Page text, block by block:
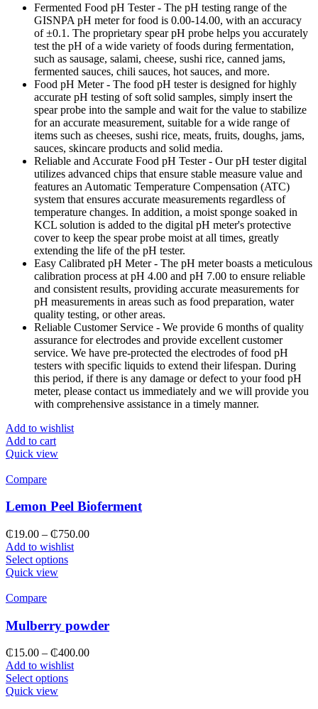
Fermented Food pH Tester - The pH testing range of the
GISNPA pH meter for food is 0.00-14.00, with an accuracy
of ±0.1. The proprietary spear pH probe helps you accurately
test the pH of a wide variety of foods during fermentation,
such as sausage, salami, cheese, sushi rice, canned jams,
fermented sauces, chili sauces, hot sauces, and more.
Food pH Meter - The food pH tester is designed for highly
accurate pH testing of soft solid samples, simply insert the
spear probe into the sample and wait for the value to stabilize
for an accurate measurement, suitable for a wide range of
items such as cheeses, sushi rice, meats, fruits, doughs, jams,
sauces, skincare products and solid media.
Reliable and Accurate Food pH Tester - Our pH tester digital
utilizes advanced chips that ensure stable measure value and
features an Automatic Temperature Compensation (ATC)
system that ensures accurate measurements regardless of
temperature changes. In addition, a moist sponge soaked in
KCL solution is added to the digital pH meter's protective
cover to keep the spear probe moist at all times, greatly
extending the life of the pH tester.
Easy Calibrated pH Meter - The pH meter boasts a meticulous
calibration process at pH 4.00 and pH 7.00 to ensure reliable
and consistent results, providing accurate measurements for
pH measurements in areas such as food preparation, water
quality testing, or other areas.
Reliable Customer Service - We provide 6 months of quality
assurance for electrodes and provide excellent customer
service. We have pre-protected the electrodes of food pH
testers with specific liquids to extend their lifespan. During
this period, if there is any damage or defect to your food pH
meter, please contact us immediately and we will provide you
with comprehensive assistance in a timely manner.
Add to wishlist
Add to cart
Quick view
Compare
Lemon Peel Bioferment
₵19.00 – ₵750.00
Add to wishlist
Select options
Quick view
Compare
Mulberry powder
₵15.00 – ₵400.00
Add to wishlist
Select options
Quick view